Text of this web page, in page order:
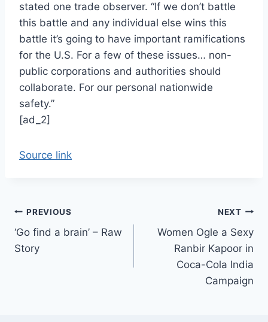
stated one trade observer. “If we don’t battle
this battle and any individual else wins this
battle it’s going to have important ramifications
for the U.S. For a few of these issues… non-
public corporations and authorities should
collaborate. For our personal nationwide
safety.”
[ad_2]
Source link
Post
navigation
PREVIOUS
‘Go find a brain’ – Raw
Story
NEXT
Women Ogle a Sexy
Ranbir Kapoor in
Coca-Cola India
Campaign